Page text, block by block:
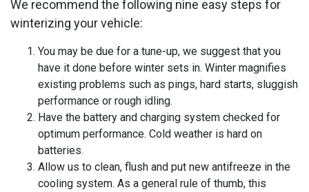
We recommend the following nine easy steps for
winterizing your vehicle:
You may be due for a tune-up, we suggest that you
have it done before winter sets in. Winter magnifies
existing problems such as pings, hard starts, sluggish
performance or rough idling.
Have the battery and charging system checked for
optimum performance. Cold weather is hard on
batteries.
Allow us to clean, flush and put new antifreeze in the
cooling system. As a general rule of thumb, this